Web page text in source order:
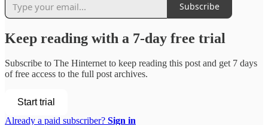
Subscribe
Keep reading with a 7-day free trial
Subscribe to The Hinternetto keep reading this post and get 7 days
of free access to the full post archives.
Start trial
Already a paid subscriber? Sign in